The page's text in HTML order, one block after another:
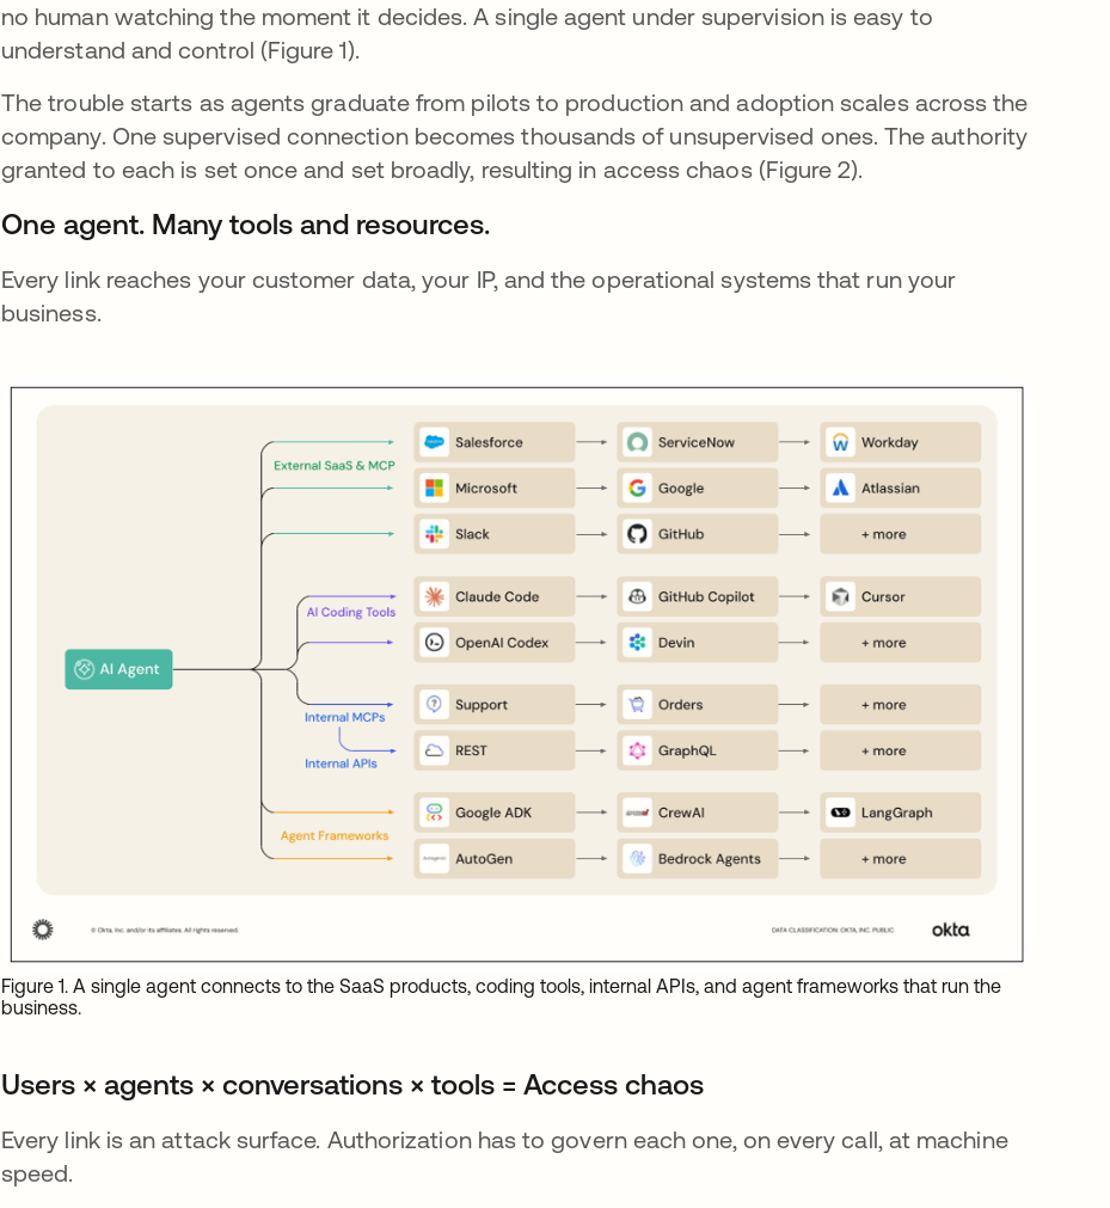
no human watching the moment it decides. A single agent under supervision is easy to
understand and control (Figure 1).
The trouble starts as agents graduate from pilots to production and adoption scales across the
company. One supervised connection becomes thousands of unsupervised ones. The authority
granted to each is set once and set broadly, resulting in access chaos (Figure 2).
One agent. Many tools and resources.
Every link reaches your customer data, your IP, and the operational systems that run your
business.
Figure 1. A single agent connects to the SaaS products, coding tools, internal APIs, and agent frameworks that run the
business.
Users × agents × conversations × tools = Access chaos
Every link is an attack surface. Authorization has to govern each one, on every call, at machine
speed.